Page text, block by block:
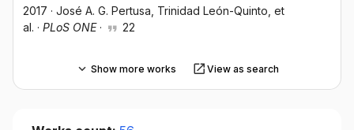
2017 · José A. G. Pertusa , Trinidad León-Quinto , et
al. · PLoS ONE· 22
Show more works View as search